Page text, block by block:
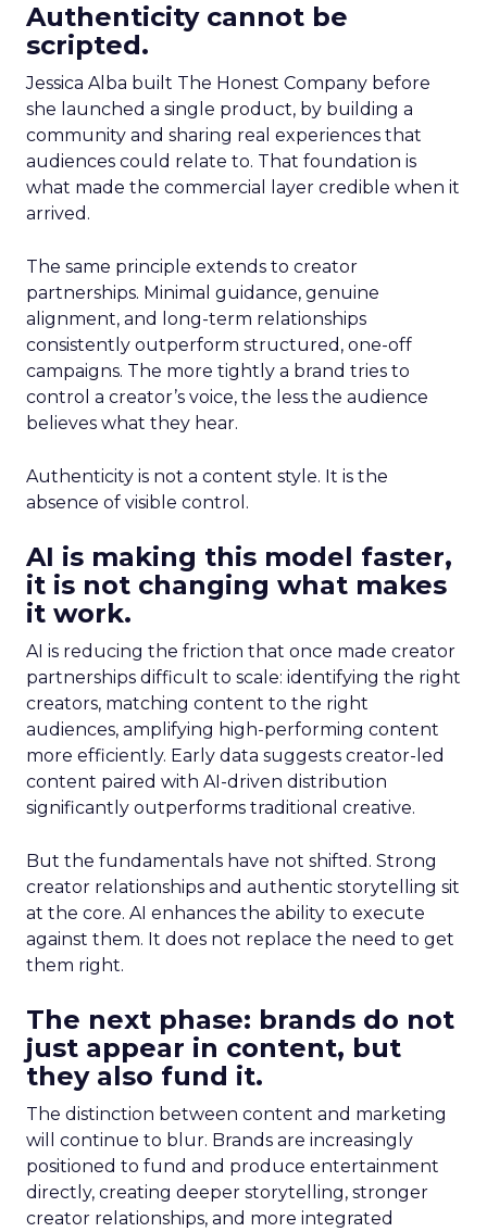
Authenticity cannot be
scripted.
Jessica Alba built The Honest Company before
she launched a single product, by building a
community and sharing real experiences that
audiences could relate to. That foundation is
what made the commercial layer credible when it
arrived.
The same principle extends to creator
partnerships. Minimal guidance, genuine
alignment, and long-term relationships
consistently outperform structured, one-off
campaigns. The more tightly a brand tries to
control a creator’s voice, the less the audience
believes what they hear.
Authenticity is not a content style. It is the
absence of visible control.
AI is making this model faster,
it is not changing what makes
it work.
AI is reducing the friction that once made creator
partnerships difficult to scale: identifying the right
creators, matching content to the right
audiences, amplifying high-performing content
more efficiently. Early data suggests creator-led
content paired with AI-driven distribution
significantly outperforms traditional creative.
But the fundamentals have not shifted. Strong
creator relationships and authentic storytelling sit
at the core. AI enhances the ability to execute
against them. It does not replace the need to get
them right.
The next phase: brands do not
just appear in content, but
they also fund it.
The distinction between content and marketing
will continue to blur. Brands are increasingly
positioned to fund and produce entertainment
directly, creating deeper storytelling, stronger
creator relationships, and more integrated